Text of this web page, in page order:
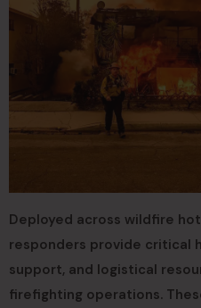
Deployed across wildfire
responders provide critical
support, and logistical
firefighting operations.